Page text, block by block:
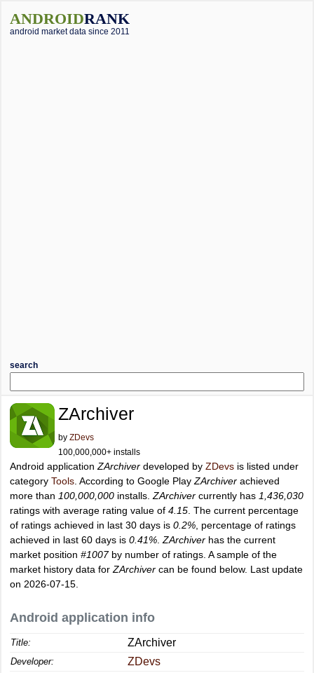
ANDROIDRANK
android market data since 2011
search
ZArchiver
by ZDevs
100,000,000+ installs
Android application ZArchiver developed by ZDevs is listed under
category Tools . According to Google Play ZArchiver achieved
more than 100,000,000 installs. ZArchiver currently has 1,436,030
ratings with average rating value of 4.15 . The current percentage
of ratings achieved in last 30 days is 0.2% , percentage of ratings
achieved in last 60 days is 0.41% ZArchiver has the current
market position #1007by number of ratings. A sample of the
market history data for ZArchiver can be found below. Last update
on 2026-07-15.
Android application info
Title: ZArchiver
Developer: ZDevs